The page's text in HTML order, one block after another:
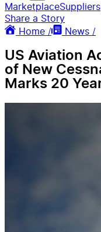
MarketplaceSuppliers
Share a Story
Home /
News /
US Aviation
of New
Marks 20